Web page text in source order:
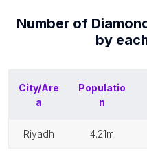
Number of
by
City/Are
a
Populatio
n
riyadh 4.21m